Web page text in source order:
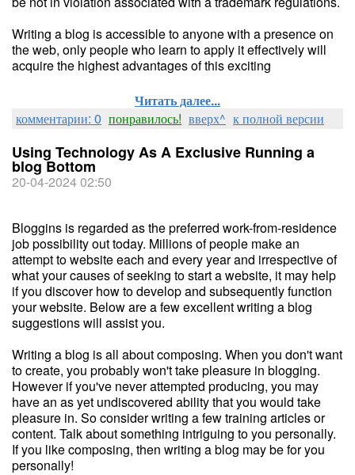
Writing a blog is accessible to anyone with a presence on
the web, only people who learn to apply it effectively will
acquire the highest advantages of this exciting
Читать далее...
комментарии: 0 понравилось! вверх^ к полной версии
Using Technology As A Exclusive Running a
blog Bottom
20-04-2024 02:50
Bloggins is regarded as the preferred work-from-residence
job possibility out today. Millions of people make an
attempt to website each and every year and irrespective of
what your causes of seeking to start a website, it may help
if you discover how to develop and subsequently function
your website. Below are a few excellent writing a blog
suggestions will assist you.
Writing a blog is all about composing. When you don't want
to create, you probably won't take pleasure in blogging.
However if you've never attempted producing, you may
have an as yet undiscovered ability that you would take
pleasure in. So consider writing a few training articles or
content. Talk about something intriguing to you personally.
If you like composing, then writing a blog may be for you
personally!